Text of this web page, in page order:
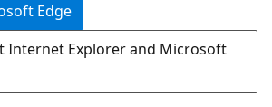
Edge
Internet Explorer and Microsoft